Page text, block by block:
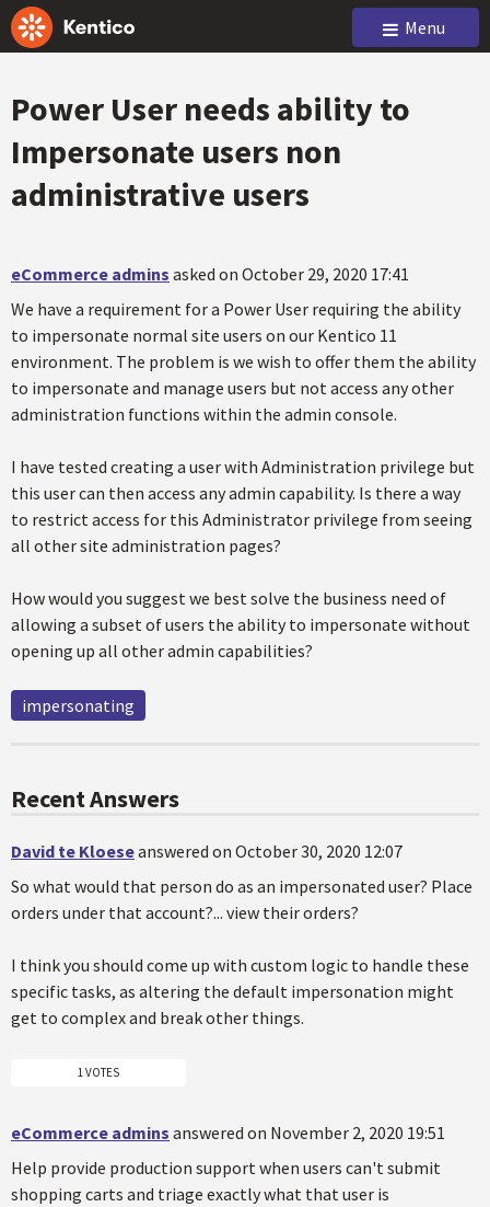
Menu
Power User needs ability to
Impersonate users non
administrative users
eCommerce admins asked on October 29, 2020 17:41
We have a requirement for a Power User requiring the ability
to impersonate normal site users on our Kentico 11
environment. The problem is we wish to offer them the ability
to impersonate and manage users but not access any other
administration functions within the admin console.
I have tested creating a user with Administration privilege but
this user can then access any admin capability. Is there a way
to restrict access for this Administrator privilege from seeing
all other site administration pages?
How would you suggest we best solve the business need of
allowing a subset of users the ability to impersonate without
opening up all other admin capabilities?
impersonating
Recent Answers
David te Kloeseanswered on October 30, 2020 12:07
So what would that person do as an impersonated user? Place
orders under that account?... view their orders?
I think you should come up with custom logic to handle these
specific tasks, as altering the default impersonation might
get to complex and break other things.
1 VOTES
eCommerce admins answered on November 2, 2020 19:51
Help provide production support when users can't submit
shopping carts and triage exactly what that user is